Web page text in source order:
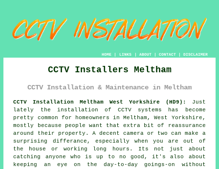
HOME| LINKS | ABOUT| CONTACT| DISCLAIMER
CCTV Installers Meltham
CCTV Installation & Maintenance in Meltham
CCTV Installation Meltham West Yorkshire (HD9):
Just
lately the installation of CCTV systems has become
pretty common for homeowners in Meltham, West Yorkshire,
mostly because people want that extra bit of reassurance
around their property. A decent camera or two can make a
surprising differance, especially when you are out of
the house or working long hours. Its not just about
catching anyone who is up to no good, it's also about
keeping an eye on the day-to-day goings-on without